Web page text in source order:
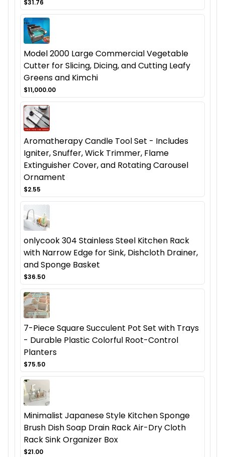
$31.76
Model 2000 Large Commercial Vegetable
Cutter for Slicing, Dicing, and Cutting Leafy
Greens and Kimchi
$11,000.00
Aromatherapy Candle Tool Set - Includes
Igniter, Snuffer, Wick Trimmer, Flame
Extinguisher Cover, and Rotating Carousel
Ornament
$2.55
onlycook 304 Stainless Steel Kitchen Rack
with Narrow Edge for Sink, Dishcloth Drainer,
and Sponge Basket
$36.50
7-Piece Square Succulent Pot Set with Trays
- Durable Plastic Colorful Root-Control
Planters
$75.50
Minimalist Japanese Style Kitchen Sponge
Brush Dish Soap Drain Rack Air-Dry Cloth
Rack Sink Organizer Box
$21.00